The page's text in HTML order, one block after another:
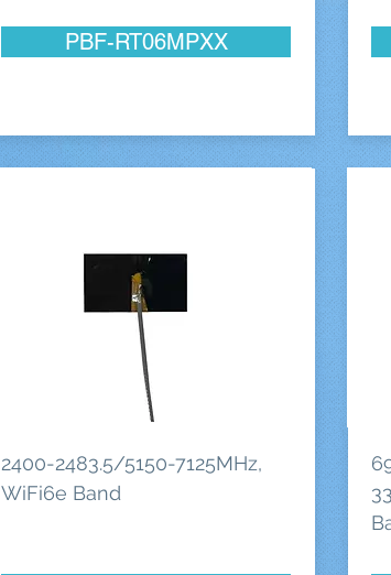
PBF-RT06MPXX
2400-2483.5/5150-7125MHz,
WiFi6e Band